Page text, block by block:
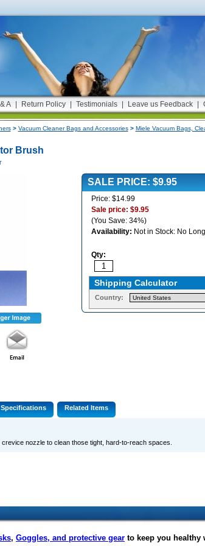
A Return Policy Testimonials Leave us Feedback
> Vacuum Cleaner Bags and Accessories> Miele Vacuum Bags,
Brush
SALE PRICE: $9.95
Price: $14.99
Sale price: $9.95
(You Save: 34%)
Availability: Not in Stock: No
Qty:
Shipping Calculator
Country:
Specifications Related Items
nozzle to clean those tight, hard-to-reach spaces.
, Goggles, and protective gear to keep you healthy